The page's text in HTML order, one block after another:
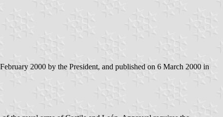
2000 by the President, and published on 6 March 2000 in